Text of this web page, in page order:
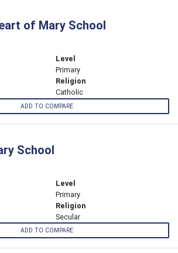
of Mary School
Level
Primary
Religion
Catholic
ADD TO COMPARE
School
Level
Primary
Religion
Secular
ADD TO COMPARE